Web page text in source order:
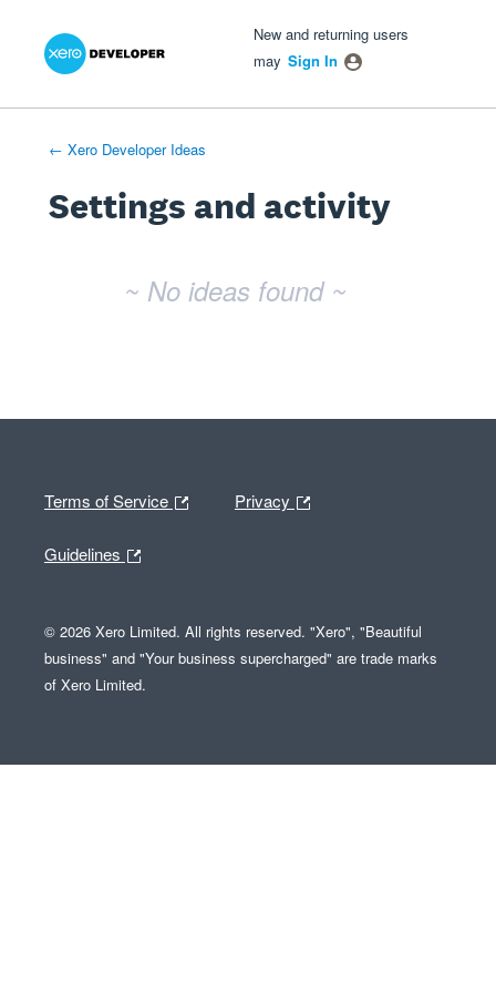
New and returning users
may Sign In
← Xero Developer Ideas
Settings and activity
~ No ideas found ~
Terms of Service Privacy
Guidelines
© 2026 Xero Limited. All rights reserved. "Xero", "Beautiful
business" and "Your business supercharged" are trade marks
of Xero Limited.